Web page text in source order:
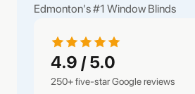
Edmonton's #1 Window Blinds
4.9 / 5.0
250+ five-star Google reviews